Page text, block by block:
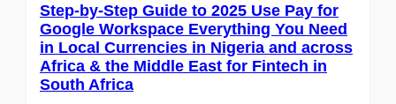
Step-by-Step Guide to 2025 Use Pay for
Google Workspace Everything You Need
in Local Currencies in Nigeria and across
Africa & the Middle East for Fintech in
South Africa